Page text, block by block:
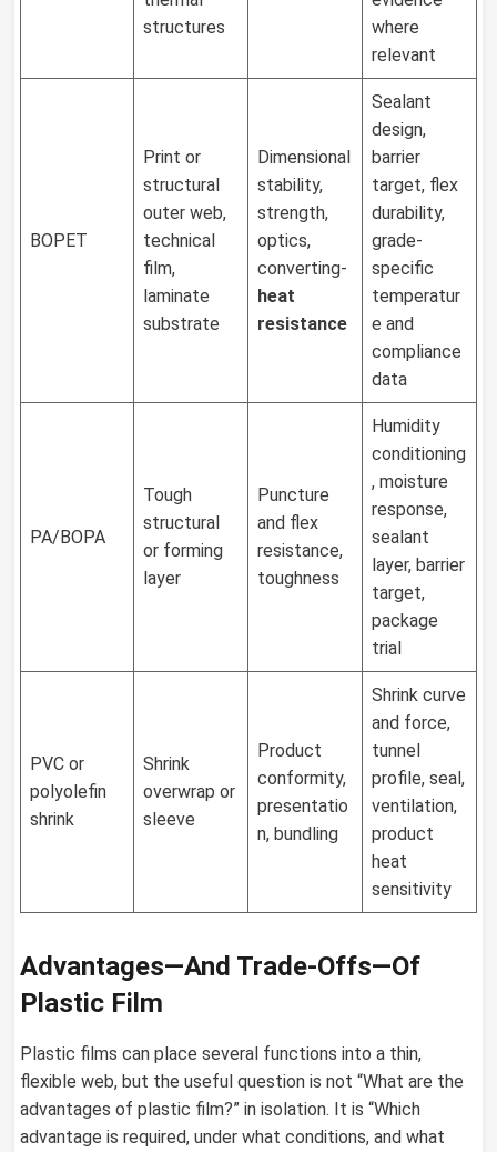
structures
where
relevant
BOPET
Print or
structural
outer web,
technical
film,
laminate
substrate
Dimensional
stability,
strength,
optics,
converting-
heat
resistance
Sealant
design,
barrier
target, flex
durability,
grade-
specific
temperatur
e and
compliance
data
PA/BOPA
Tough
structural
or forming
layer
Puncture
and flex
resistance,
toughness
Humidity
conditioning
, moisture
response,
sealant
layer, barrier
target,
package
trial
PVC or
polyolefin
shrink
Shrink
overwrap or
sleeve
Product
conformity,
presentatio
n, bundling
Shrink curve
and force,
tunnel
profile, seal,
ventilation,
product
heat
sensitivity
Advantages—And Trade-Offs—Of
Plastic Film
Plastic films can place several functions into a thin,
flexible web, but the useful question is not “What are the
advantages of plastic film?” in isolation. It is “Which
advantage is required, under what conditions, and what